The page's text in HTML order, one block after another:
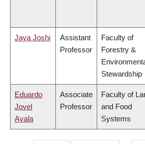
Jaya Joshi
Assistant
Professor
Faculty of
Forestry &
Stewardship
Eduardo
Jovel
Ayala
Associate
Professor
Faculty of
and Food
Systems